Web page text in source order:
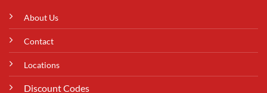
About Us
Contact
Locations
Discount Codes